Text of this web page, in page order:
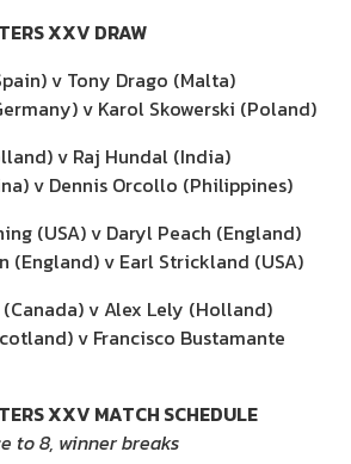
XXV DRAW
v Tony Drago (Malta)
v Karol Skowerski (Poland)
v Raj Hundal (India)
v Dennis Orcollo (Philippines)
(USA) v Daryl Peach (England)
(England) v Earl Strickland (USA)
v Alex Lely (Holland)
v Francisco Bustamante
XXV MATCH SCHEDULE
to 8, winner breaks